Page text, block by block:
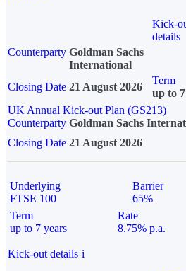
Kick-
details
Counterparty Goldman Sachs
International
Closing Date 21 August 2026
Term
up to
UK Annual Kick-out Plan (GS213)
Counterparty Goldman Sachs
Closing Date 21 August 2026
Underlying
FTSE 100
Barrier
65%
Term
up to 7 years
Rate
8.75% p.a.
Kick-out details i